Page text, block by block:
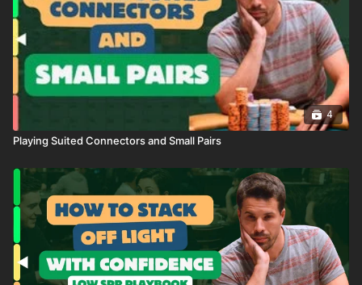
4
Playing Suited Connectors and Small Pairs